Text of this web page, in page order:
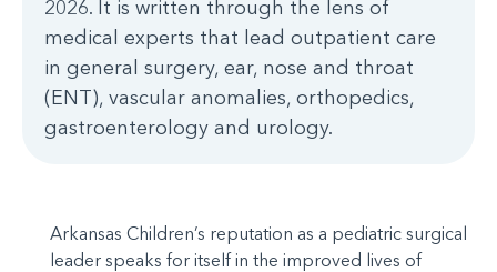
2026. It is written through the lens of
medical experts that lead outpatient care
in general surgery, ear, nose and throat
(ENT), vascular anomalies, orthopedics,
gastroenterology and urology.
Arkansas Children’s reputation as a pediatric surgical
leader speaks for itself in the improved lives of